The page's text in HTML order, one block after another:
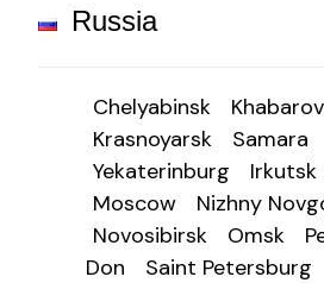
Russia
Chelyabinsk
Krasnoyarsk
Samara
Yekaterinburg
Irkutsk
Moscow
Nizhny
Novosibirsk
Omsk
Don
Saint Petersburg